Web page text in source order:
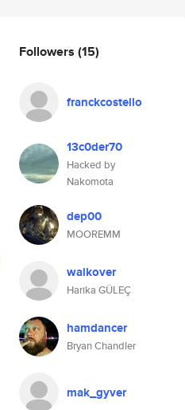
Followers (15)
franckcostello
13c0der70
Hacked by
Nakomota
dep00
MOOREMM
walkover
Harika GÜLEÇ
hamdancer
Bryan Chandler
mak_gyver